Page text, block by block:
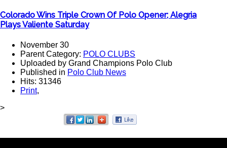
Colorado Wins Triple Crown Of Polo Opener; Alegria
Plays Valiente Saturday
November 30
Parent Category: POLO CLUBS
Uploaded by Grand Champions Polo Club
Published in Polo Club News
Hits: 31346
Print,
>